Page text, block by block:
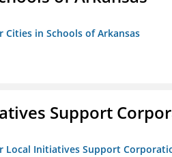
Cities in Schools of Arkansas
Support
Local Initiatives Support